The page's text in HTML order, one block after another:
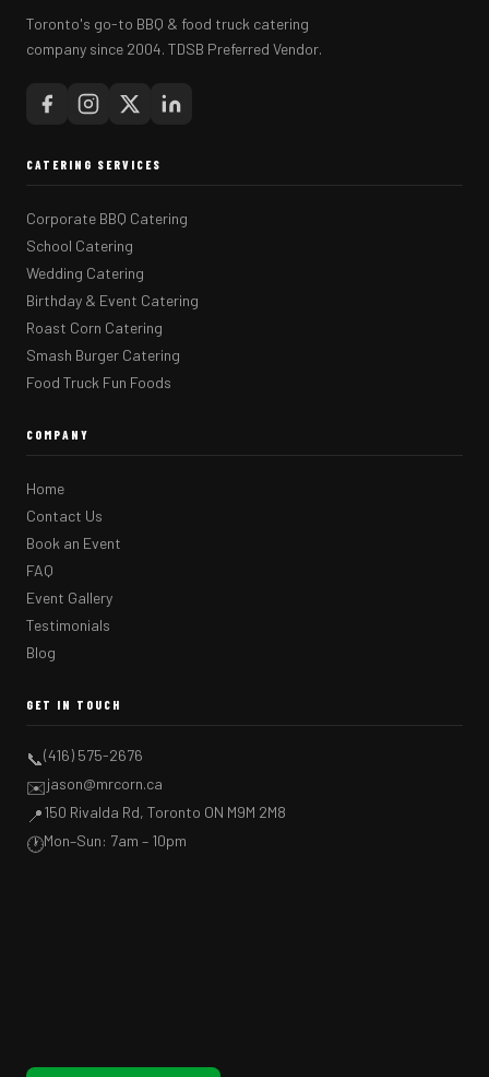
Toronto's go-to BBQ & food truck catering
company since 2004. TDSB Preferred Vendor.
CATERING SERVICES
Corporate BBQ Catering
School Catering
Wedding Catering
Birthday & Event Catering
Roast Corn Catering
Smash Burger Catering
Food Truck Fun Foods
COMPANY
Home
Contact Us
Book an Event
FAQ
Event Gallery
Testimonials
Blog
GET IN TOUCH
📞(416) 575-2676
✉️jason@mrcorn.ca
📍150 Rivalda Rd, Toronto ON M9M 2M8
🕐Mon–Sun: 7am – 10pm